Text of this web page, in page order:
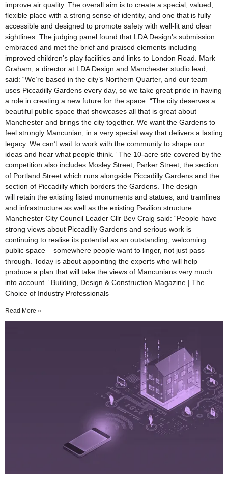
improve air quality. The overall aim is to create a special, valued,
flexible place with a strong sense of identity, and one that is fully
accessible and designed to promote safety with well-lit and clear
sightlines. The judging panel found that LDA Design’s submission
embraced and met the brief and praised elements including
improved children’s play facilities and links to London Road. Mark
Graham, a director at LDA Design and Manchester studio lead,
said: “We’re based in the city’s Northern Quarter, and our team
uses Piccadilly Gardens every day, so we take great pride in having
a role in creating a new future for the space. “The city deserves a
beautiful public space that showcases all that is great about
Manchester and brings the city together. We want the Gardens to
feel strongly Mancunian, in a very special way that delivers a lasting
legacy. We can’t wait to work with the community to shape our
ideas and hear what people think.” The 10-acre site covered by the
competition also includes Mosley Street, Parker Street, the section
of Portland Street which runs alongside Piccadilly Gardens and the
section of Piccadilly which borders the Gardens. The design
will retain the existing listed monuments and statues, and tramlines
and infrastructure as well as the existing Pavilion structure.
Manchester City Council Leader Cllr Bev Craig said: “People have
strong views about Piccadilly Gardens and serious work is
continuing to realise its potential as an outstanding, welcoming
public space – somewhere people want to linger, not just pass
through. Today is about appointing the experts who will help
produce a plan that will take the views of Mancunians very much
into account.” Building, Design & Construction Magazine | The
Choice of Industry Professionals
Read More »